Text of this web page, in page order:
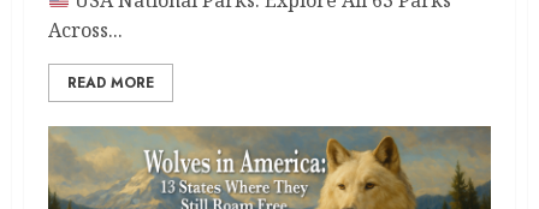
Across...
READ MORE